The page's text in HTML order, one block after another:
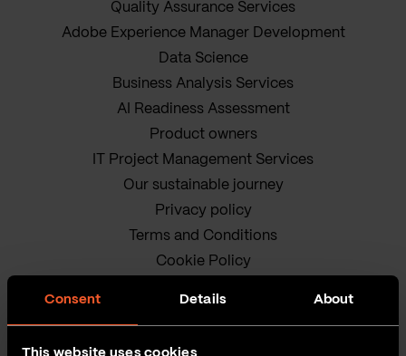
Consent Details About
This website uses cookies
Quality Assurance Services
Adobe Experience Manager Development
Data Science
Business Analysis Services
AI Readiness Assessment
Product owners
IT Project Management Services
Our sustainable journey
Privacy policy
Terms and Conditions
Cookie Policy